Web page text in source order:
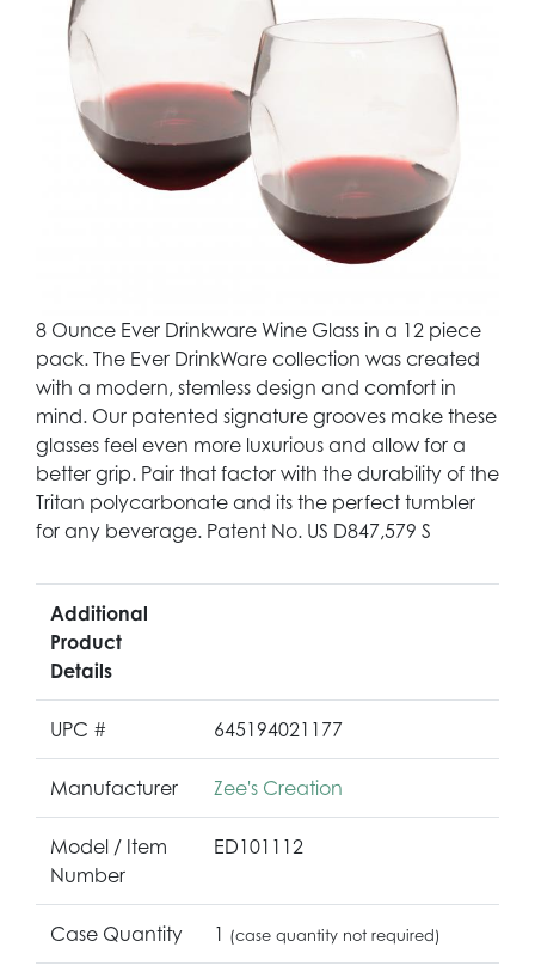
8 Ounce Ever Drinkware Wine Glass in a 12 piece
pack. The Ever DrinkWare collection was created
with a modern, stemless design and comfort in
mind. Our patented signature grooves make these
glasses feel even more luxurious and allow for a
better grip. Pair that factor with the durability of the
Tritan polycarbonate and its the perfect tumbler
for any beverage. Patent No. US D847,579 S
Additional
Product
Details
UPC # 645194021177
Manufacturer Zee's Creation
Model / Item
Number
ED101112
Case Quantity 1 (case quantity not required)